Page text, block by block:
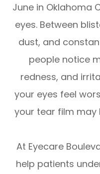
June in Oklahoma
eyes. Between
dust, and
people notice
redness, and
your eyes feel
your tear film may
At Eyecare
help patients